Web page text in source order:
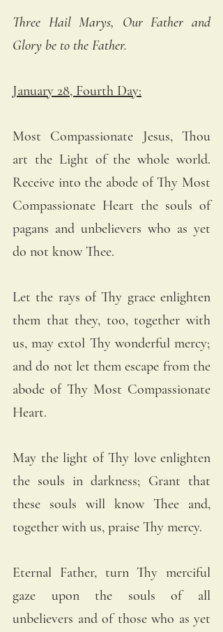
Three Hail Marys, Our Father and
Glory be to the Father.
January 28, Fourth Day:
Most Compassionate Jesus, Thou
art the Light of the whole world.
Receive into the abode of Thy Most
Compassionate Heart the souls of
pagans and unbelievers who as yet
do not know Thee.
Let the rays of Thy grace enlighten
them that they, too, together with
us, may extol Thy wonderful mercy;
and do not let them escape from the
abode of Thy Most Compassionate
Heart.
May the light of Thy love enlighten
the souls in darkness; Grant that
these souls will know Thee and,
together with us, praise Thy mercy.
Eternal Father, turn Thy merciful
gaze upon the souls of all
unbelievers and of those who as yet